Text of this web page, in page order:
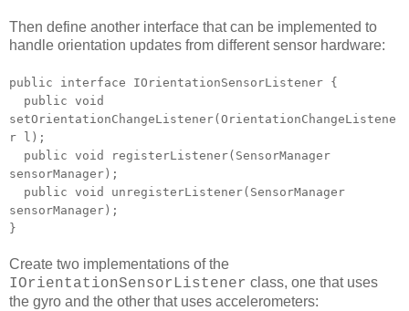
Then define another interface that can be implemented to
handle orientation updates from different sensor hardware:
public interface IOrientationSensorListener {
public void
setOrientationChangeListener(OrientationChangeListene
r l);
public void registerListener(SensorManager
sensorManager);
public void unregisterListener(SensorManager
sensorManager);
}
Create two implementations of the
IOrientationSensorListener class, one that uses
the gyro and the other that uses accelerometers: